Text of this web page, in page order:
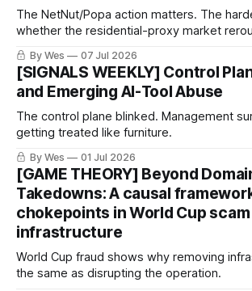
The NetNut/Popa action matters. The
whether the residential-proxy market
By Wes 07 Jul 2026
[SIGNALS WEEKLY] Control
and Emerging AI-Tool Abuse
The control plane blinked. Management
getting treated like furniture.
By Wes 01 Jul 2026
[GAME THEORY] Beyond
Takedowns: A causal
chokepoints in World Cup scam
infrastructure
World Cup fraud shows why removing
the same as disrupting the operation.